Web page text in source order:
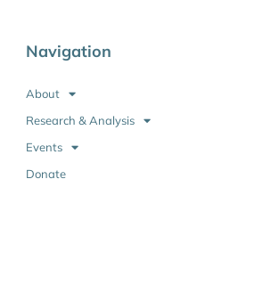
Navigation
About
Research & Analysis
Events
Donate